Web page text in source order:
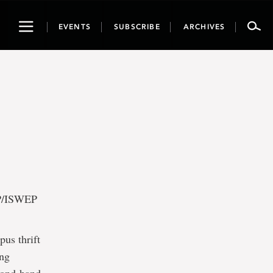
ToggleEVENTS SUBSCRIBE ARCHIVES
ISWEP
thrift